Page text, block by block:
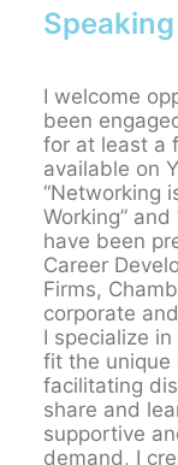
Speaking
I welcome
been
for at least a
available on
“Networking
Working”
have been
Career
Firms,
corporate
I specialize
fit the unique
facilitating
share and
supportive
demand, I